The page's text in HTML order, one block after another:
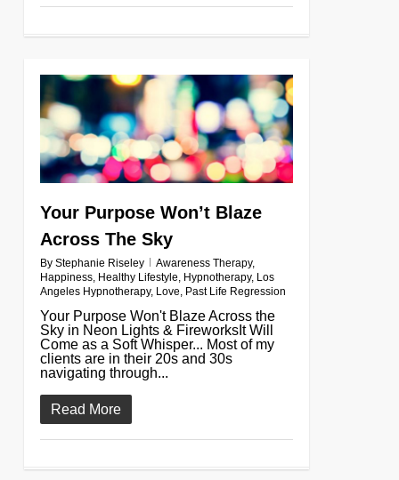
Your Purpose Won’t Blaze
Across The Sky
By Stephanie Riseley Awareness Therapy,
Happiness, Healthy Lifestyle, Hypnotherapy, Los
Angeles Hypnotherapy, Love, Past Life Regression
Your Purpose Won't Blaze Across the
Sky in Neon Lights & FireworksIt Will
Come as a Soft Whisper... Most of my
clients are in their 20s and 30s
navigating through...
Read More
0